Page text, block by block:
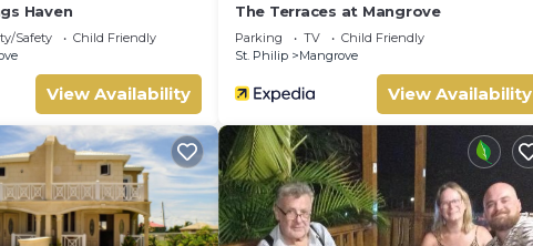
Haven
Safety
Child Friendly
View Availability
The Terraces at Mangrove
Parking TV
Child Friendly
St. Philip
Mangrove
View Availability